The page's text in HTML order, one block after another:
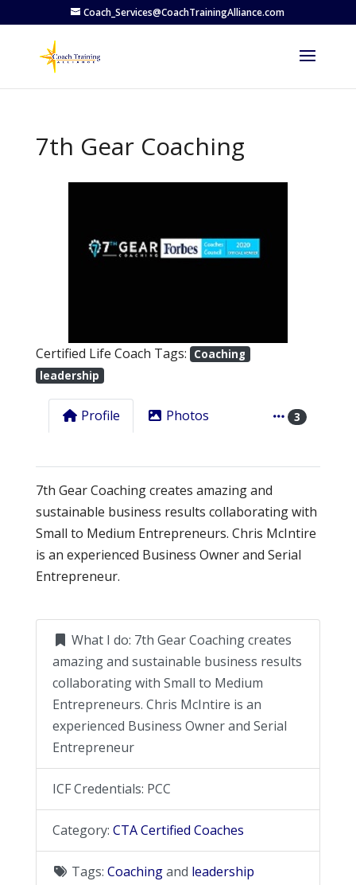
Coach_Services@CoachTrainingAlliance.com
7th Gear Coaching
Certified Life Coach Tags:
Coaching
leadership
Profile Photos 3
7th Gear Coaching creates amazing and
sustainable business results collaborating with
Small to Medium Entrepreneurs. Chris McIntire
is an experienced Business Owner and Serial
Entrepreneur.
What I do: 7th Gear Coaching creates
amazing and sustainable business results
collaborating with Small to Medium
Entrepreneurs. Chris McIntire is an
experienced Business Owner and Serial
Entrepreneur
ICF Credentials: PCC
Category: CTA Certified Coaches
Tags: Coachingand leadership